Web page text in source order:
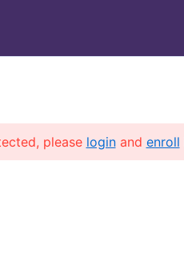
please loginand enroll